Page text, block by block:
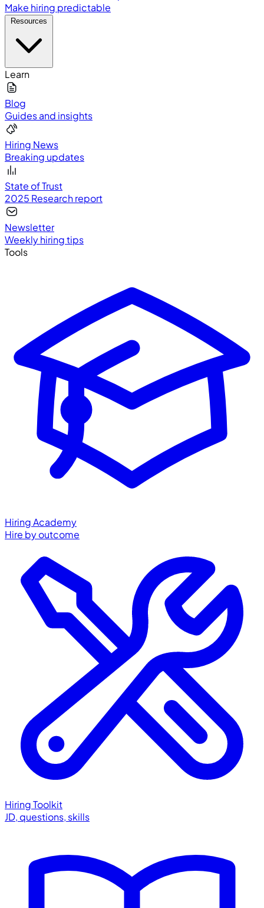
Make hiring predictable
Learn
Blog
Guides and insights
Hiring News
Breaking updates
State of Trust
2025 Research report
Newsletter
Weekly hiring tips
Tools
Hiring Academy
Hire by outcome
Hiring Toolkit
JD, questions, skills